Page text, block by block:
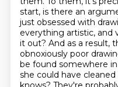
start, is there an
just obsessed with
everything artistic, and
it out? And as a result,
obnoxiously poor
be found somewhere
she could have